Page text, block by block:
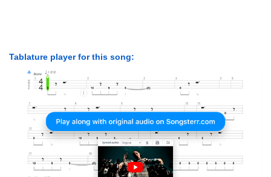
Tablature player for this song: